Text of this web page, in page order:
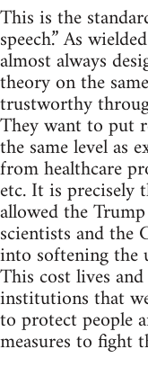
This is the
speech.” As
almost always
theory on the
trustworthy
They want to put
the same level as
from healthcare
etc. It is
allowed the
scientists and the
into softening the
This cost lives
institutions that
to protect people
measures to fight